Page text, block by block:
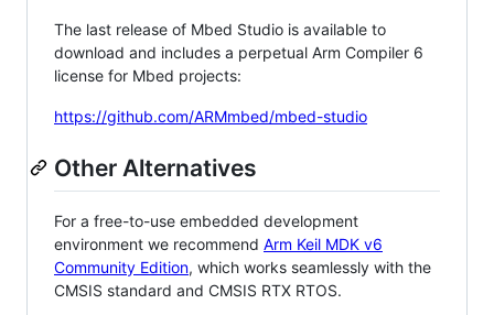
The last release of Mbed Studio is available to
download and includes a perpetual Arm Compiler 6
license for Mbed projects:
https://github.com/ARMmbed/mbed-studio
Other Alternatives
For a free-to-use embedded development
environment we recommend Arm Keil MDK v6
Community Edition, which works seamlessly with the
CMSIS standard and CMSIS RTX RTOS.